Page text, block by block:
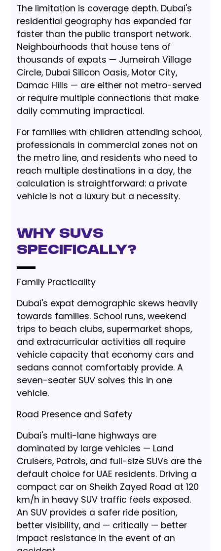
The limitation is coverage depth. Dubai's
residential geography has expanded far
faster than the public transport network.
Neighbourhoods that house tens of
thousands of expats — Jumeirah Village
Circle, Dubai Silicon Oasis, Motor City,
Damac Hills — are either not metro-served
or require multiple connections that make
daily commuting impractical.
For families with children attending school,
professionals in commercial zones not on
the metro line, and residents who need to
reach multiple destinations in a day, the
calculation is straightforward: a private
vehicle is not a luxury but a necessity.
Why SUVs
Specifically?
Family Practicality
Dubai's expat demographic skews heavily
towards families. School runs, weekend
trips to beach clubs, supermarket shops,
and extracurricular activities all require
vehicle capacity that economy cars and
sedans cannot comfortably provide. A
seven-seater SUV solves this in one
vehicle.
Road Presence and Safety
Dubai's multi-lane highways are
dominated by large vehicles — Land
Cruisers, Patrols, and full-size SUVs are the
default choice for UAE residents. Driving a
compact car on Sheikh Zayed Road at 120
km/h in heavy SUV traffic feels exposed.
An SUV provides a safer ride position,
better visibility, and — critically — better
impact resistance in the event of an